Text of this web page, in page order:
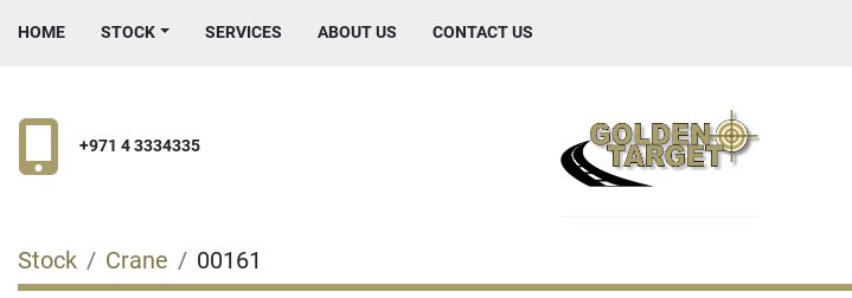
HOME STOCK SERVICES ABOUT US CONTACT US
+971 4 3334335
Stock Crane 00161